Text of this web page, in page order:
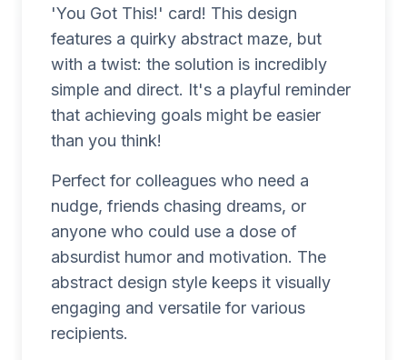
'You Got This!' card! This design
features a quirky abstract maze, but
with a twist: the solution is incredibly
simple and direct. It's a playful reminder
that achieving goals might be easier
than you think!
Perfect for colleagues who need a
nudge, friends chasing dreams, or
anyone who could use a dose of
absurdist humor and motivation. The
abstract design style keeps it visually
engaging and versatile for various
recipients.